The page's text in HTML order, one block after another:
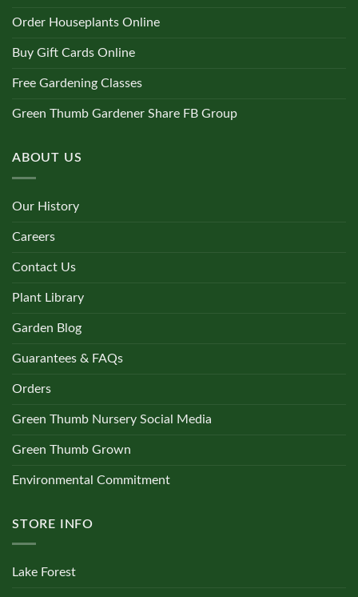
Order Houseplants Online
Buy Gift Cards Online
Free Gardening Classes
Green Thumb Gardener Share FB Group
ABOUT US
Our History
Careers
Contact Us
Plant Library
Garden Blog
Guarantees & FAQs
Orders
Green Thumb Nursery Social Media
Green Thumb Grown
Environmental Commitment
STORE INFO
Lake Forest